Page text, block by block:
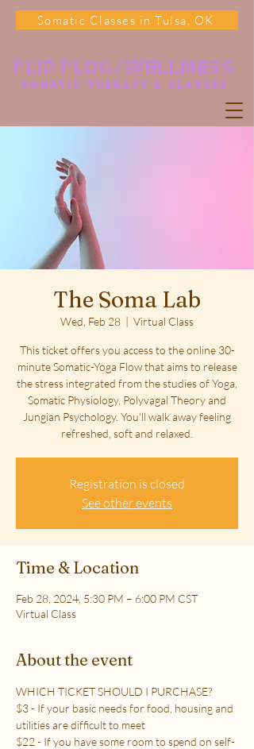
Flip Flow Wellness
somatic Therapy & classes
Somatic Classes in Tulsa, OK
The Soma Lab
Wed, Feb 28
  |
Virtual Class
This ticket offers you access to the online 30-
minute Somatic-Yoga Flow that aims to release
the stress integrated from the studies of Yoga,
Somatic Physiology, Polyvagal Theory and
Jungian Psychology. You'll walk away feeling
refreshed, soft and relaxed.
Registration is closed
See other events
Time & Location
Feb 28, 2024, 5:30 PM – 6:00 PM CST
Virtual Class
About the event
WHICH TICKET SHOULD I PURCHASE?
$3 - If your basic needs for food, housing and
utilities are difficult to meet
$22 - If you have some room to spend on self-